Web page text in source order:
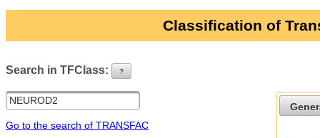
Classification of
Search in TFClass: ?
Go to the search of TRANSFAC